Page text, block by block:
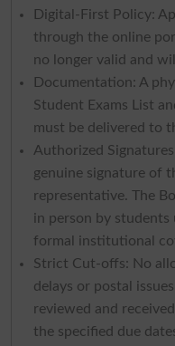
Digital-First Policy:
through the online
no longer valid and
Documentation: A
Student Exams List
must be delivered to
Authorized
genuine signature of
representative. The
in person by students
formal institutional
Strict Cut-offs: No
delays or postal
reviewed and
the specified due